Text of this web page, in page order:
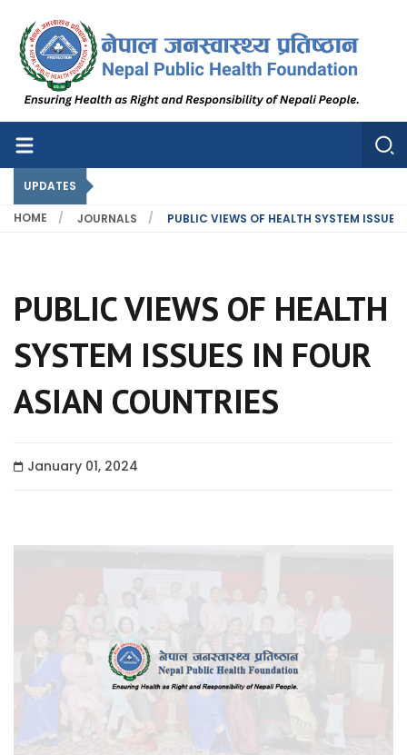
Nepal Public Health Foundation
Nepal Public Health Foundation
UPDATES
HOME JOURNALS PUBLIC VIEWS OF HEALTH SYSTEM
PUBLIC VIEWS OF HEALTH
SYSTEM ISSUES IN FOUR
ASIAN COUNTRIES
January 01, 2024